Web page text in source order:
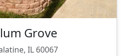
Grove
IL 60067